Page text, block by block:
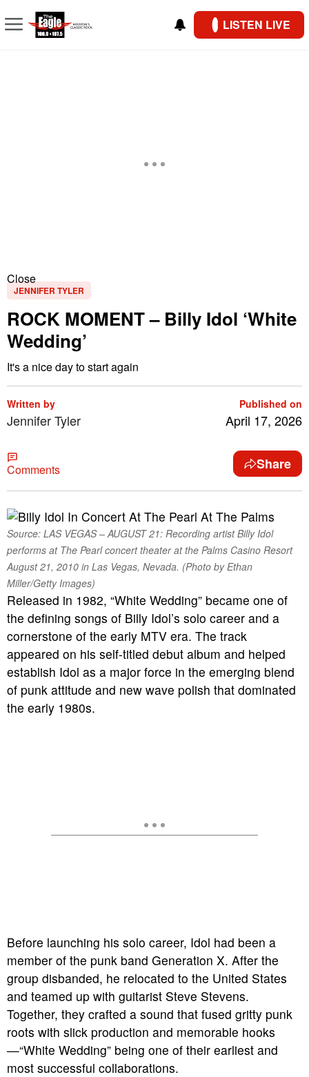
LISTEN LIVE
Close
JENNIFER TYLER
ROCK MOMENT – Billy Idol ‘White
Wedding’
It's a nice day to start again
Written by
Jennifer Tyler
Published on
April 17, 2026
Comments Share
Source: LAS VEGAS – AUGUST 21: Recording artist Billy Idol
performs at The Pearl concert theater at the Palms Casino Resort
August 21, 2010 in Las Vegas, Nevada. (Photo by Ethan
Miller/Getty Images)
Released in 1982, “White Wedding” became one of
the defining songs of Billy Idol’s solo career and a
cornerstone of the early MTV era. The track
appeared on his self-titled debut album and helped
establish Idol as a major force in the emerging blend
of punk attitude and new wave polish that dominated
the early 1980s.
Before launching his solo career, Idol had been a
member of the punk band Generation X. After the
group disbanded, he relocated to the United States
and teamed up with guitarist Steve Stevens.
Together, they crafted a sound that fused gritty punk
roots with slick production and memorable hooks
—“White Wedding” being one of their earliest and
most successful collaborations.